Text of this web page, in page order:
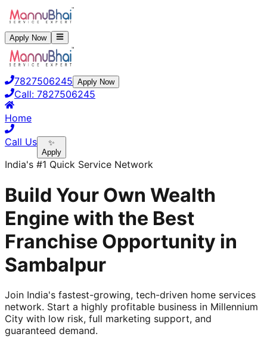
Apply Now
7827506245 Apply Now
Call: 7827506245
Home
Call Us
✨
Apply
India's #1 Quick Service Network
Build Your Own Wealth
Engine with the Best
Franchise Opportunity in
Sambalpur
Join India's fastest-growing, tech-driven home services
network. Start a highly profitable business in Millennium
City with low risk, full marketing support, and
guaranteed demand.